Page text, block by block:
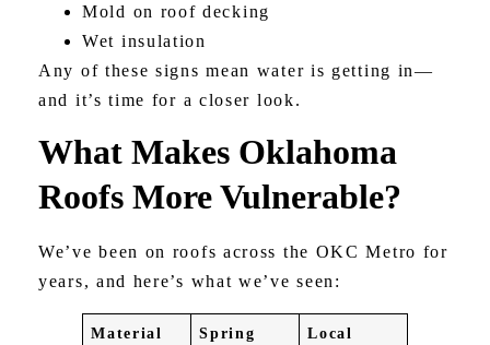
Mold on roof decking
Wet insulation
Any of these signs mean water is getting in—
and it’s time for a closer look.
What Makes Oklahoma
Roofs More Vulnerable?
We’ve been on roofs across the OKC Metro for
years, and here’s what we’ve seen:
Material
Spring
Local